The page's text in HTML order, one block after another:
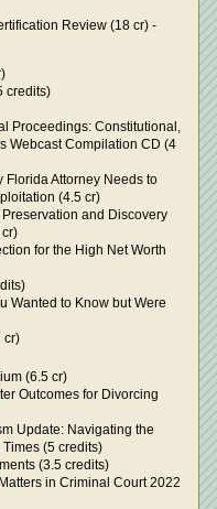
credits)
Proceedings: Constitutional,
Webcast Compilation CD (4
Florida Attorney Needs to
(4.5 cr)
and Discovery
for the High Net Worth
Wanted to Know but Were
cr)
(6.5 cr)
Outcomes for Divorcing
Update: Navigating the
(5 credits)
(3.5 credits)
in Criminal Court 2022